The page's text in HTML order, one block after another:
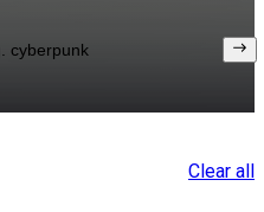
Clear all